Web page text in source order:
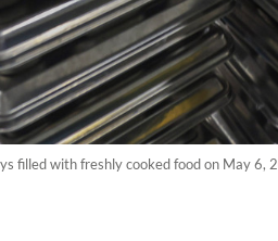
filled with freshly cooked food on May